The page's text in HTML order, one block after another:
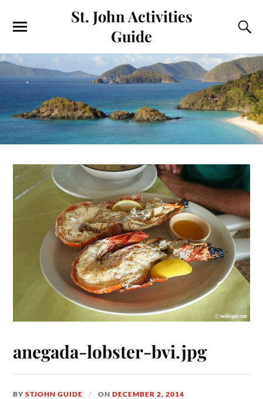
St. John Activities
Guide
anegada-lobster-bvi.jpg
BYSTJOHN GUIDE ONDECEMBER 2, 2014